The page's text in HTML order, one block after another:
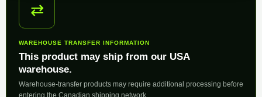
⇄
WAREHOUSE TRANSFER INFORMATION
This product may ship from our USA
warehouse.
Warehouse-transfer products may require additional processing before
entering the Canadian shipping network.